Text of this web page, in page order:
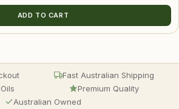
ADD TO CART
Fast Australian Shipping
Premium Quality
Australian Owned